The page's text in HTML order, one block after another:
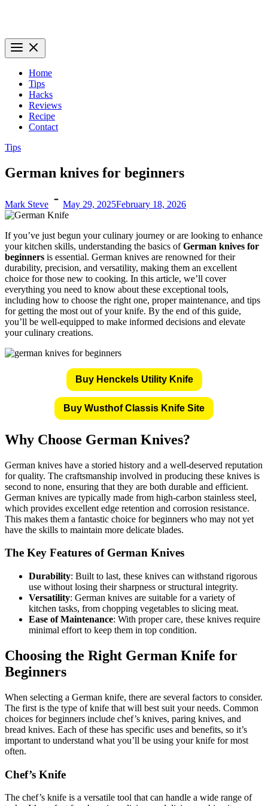
Knives Genius – Your Ultimate Source for Kitchen Knife Knowledge
Dive into the world of kitchen knives with expert insights and
Home
Tips
Hacks
Reviews
Recipe
Contact
Tips
German knives for beginners
Mark Steve May 29, 2025February 18, 2026
If you’ve just begun your culinary journey or are looking to enhance
your kitchen skills, understanding the basics ofGerman knives for
beginners is essential. German knives are renowned for their
durability, precision, and versatility, making them an excellent
choice for those new to cooking. In this article, we’ll cover
everything you need to know about these exceptional tools,
including how to choose the right one, proper maintenance, and tips
for getting the most out of your knife. By the end of this guide,
you’ll be well-equipped to make informed decisions and elevate
your culinary creations.
Buy Henckels Utility Knife
Buy Wusthof Classis Knife Site
Why Choose German Knives?
German knives have a storied history and a well-deserved reputation
for quality. The craftsmanship involved in producing these knives is
second to none, ensuring that they are both durable and efficient.
German knives are typically made from high-carbon stainless steel,
which provides excellent edge retention and corrosion resistance.
This makes them a fantastic choice for beginners who may not yet
have the skills to maintain more delicate blades.
The Key Features of German Knives
Durability: Built to last, these knives can withstand rigorous
use without losing their sharpness or structural integrity.
Versatility: German knives are suitable for a variety of
kitchen tasks, from chopping vegetables to slicing meat.
Ease of Maintenance: With proper care, these knives require
minimal effort to keep them in top condition.
Choosing the Right German Knife for
Beginners
When selecting a German knife, there are several factors to consider.
The first is the type of knife that will best suit your needs. Common
choices for beginners include chef’s knives, paring knives, and
bread knives. Each of these has specific uses and benefits, so it’s
important to understand what you’ll be using your knife for most
often.
Chef’s Knife
The chef’s knife is a versatile tool that can handle a wide range of